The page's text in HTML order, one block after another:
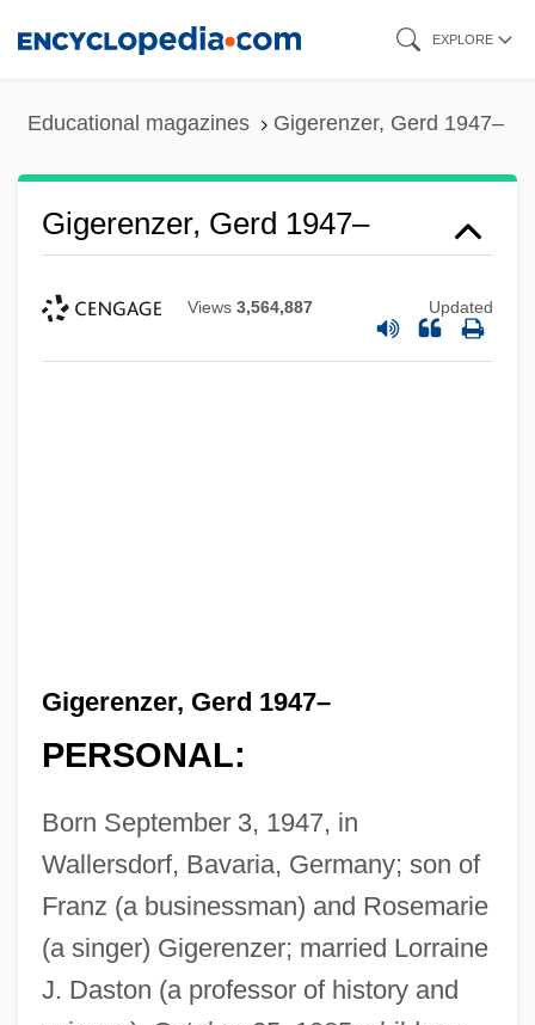
EXPLORE
Educational magazines Gigerenzer, Gerd 1947–
Gigerenzer, Gerd 1947–
Views 3,564,887 Updated
Gigerenzer, Gerd 1947–
PERSONAL:
Born September 3, 1947, in
Wallersdorf, Bavaria, Germany; son of
Franz (a businessman) and Rosemarie
(a singer) Gigerenzer; married Lorraine
J. Daston (a professor of history and